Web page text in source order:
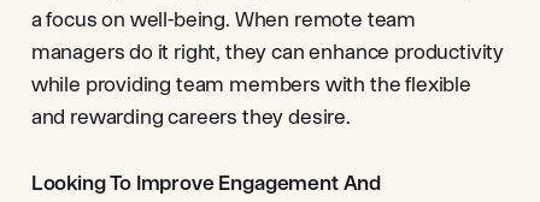
a focus on well-being. When remote team
managers do it right, they can enhance productivity
while providing team members with the flexible
and rewarding careers they desire.
Looking To Improve Engagement And